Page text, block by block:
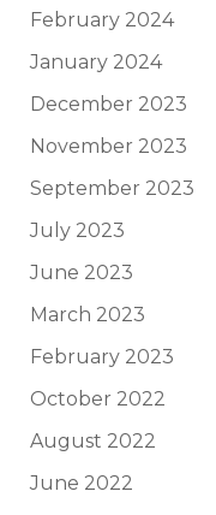
February 2024
January 2024
December 2023
November 2023
September 2023
July 2023
June 2023
March 2023
February 2023
October 2022
August 2022
June 2022